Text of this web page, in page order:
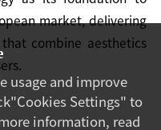
market, delivering
combine aesthetics
usage and improve
Settings" to
information, read